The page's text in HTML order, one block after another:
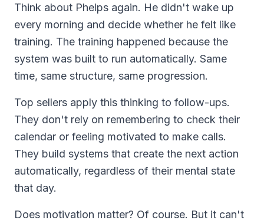
Think about Phelps again. He didn't wake up
every morning and decide whether he felt like
training. The training happened because the
system was built to run automatically. Same
time, same structure, same progression.
Top sellers apply this thinking to follow-ups.
They don't rely on remembering to check their
calendar or feeling motivated to make calls.
They build systems that create the next action
automatically, regardless of their mental state
that day.
Does motivation matter? Of course. But it can't